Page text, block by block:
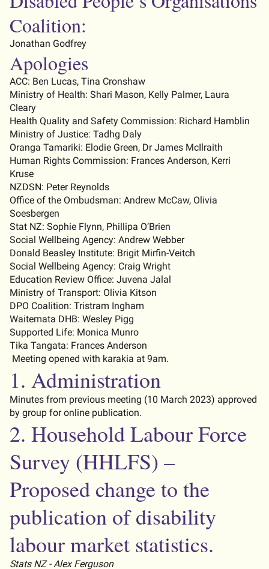
Coalition:
Jonathan Godfrey
Apologies
ACC: Ben Lucas, Tina Cronshaw
Ministry of Health: Shari Mason, Kelly Palmer, Laura
Cleary
Health Quality and Safety Commission: Richard Hamblin
Ministry of Justice: Tadhg Daly
Oranga Tamariki: Elodie Green, Dr James McIlraith
Human Rights Commission: Frances Anderson, Kerri
Kruse
NZDSN: Peter Reynolds
Office of the Ombudsman: Andrew McCaw, Olivia
Soesbergen
Stat NZ: Sophie Flynn, Phillipa O’Brien
Social Wellbeing Agency: Andrew Webber
Donald Beasley Institute: Brigit Mirfin-Veitch
Social Wellbeing Agency: Craig Wright
Education Review Office: Juvena Jalal
Ministry of Transport: Olivia Kitson
DPO Coalition: Tristram Ingham
Waitemata DHB: Wesley Pigg
Supported Life: Monica Munro
Tika Tangata: Frances Anderson
Meeting opened with karakia at 9am.
1. Administration
Minutes from previous meeting (10 March 2023) approved
by group for online publication.
2. Household Labour Force
Survey (HHLFS) –
Proposed change to the
publication of disability
labour market statistics.
Stats NZ - Alex Ferguson